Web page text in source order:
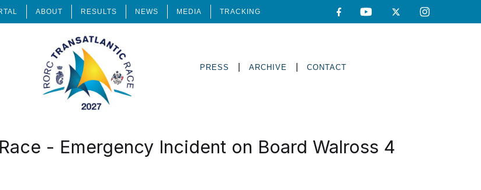
ABOUT RESULTS NEWS MEDIA TRACKING
PRESS ARCHIVE CONTACT
- Emergency Incident on Board Walross 4